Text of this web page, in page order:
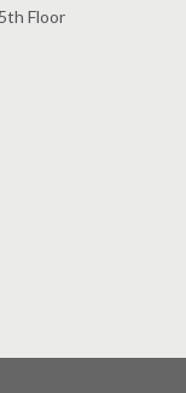
Floor